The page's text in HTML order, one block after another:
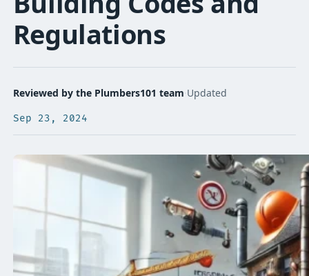
Regulations
Reviewed by the Plumbers101 team Updated
Sep 23, 2024